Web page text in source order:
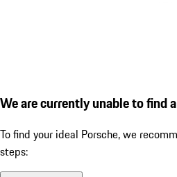
We are currently unable to find
To find your ideal Porsche, we
steps: